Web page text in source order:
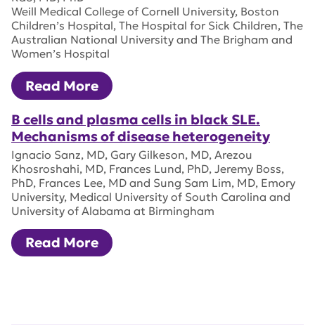
Weill Medical College of Cornell University, Boston
Children’s Hospital, The Hospital for Sick Children, The
Australian National University and The Brigham and
Women’s Hospital
Read More
B cells and plasma cells in black SLE.
Mechanisms of disease heterogeneity
Ignacio Sanz, MD, Gary Gilkeson, MD, Arezou
Khosroshahi, MD, Frances Lund, PhD, Jeremy Boss,
PhD, Frances Lee, MD and Sung Sam Lim, MD, Emory
University, Medical University of South Carolina and
University of Alabama at Birmingham
Read More